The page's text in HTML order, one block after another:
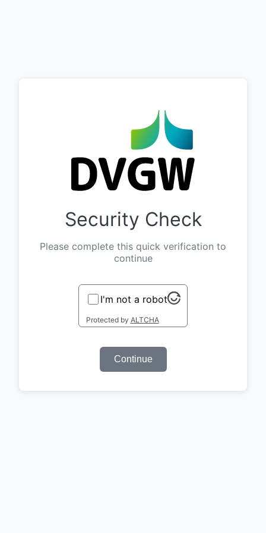
Security Check
Please complete this quick verification to
continue
I'm not a robot
Protected by ALTCHA
Continue